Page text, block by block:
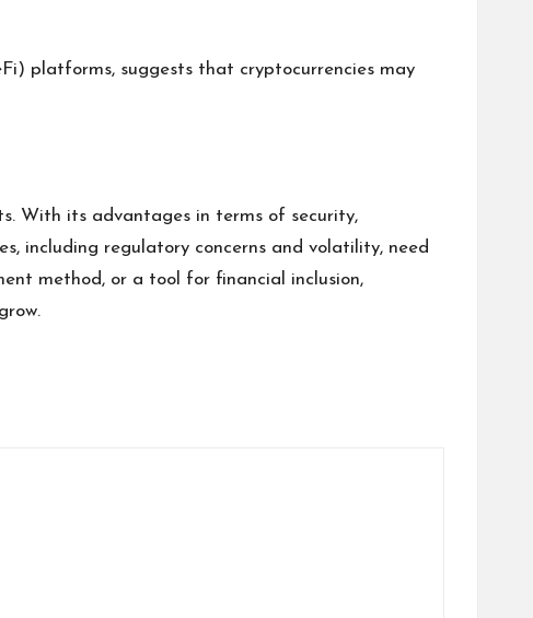
platforms, suggests that cryptocurrencies may
With its advantages in terms of security,
including regulatory concerns and volatility, need
method, or a tool for financial inclusion,